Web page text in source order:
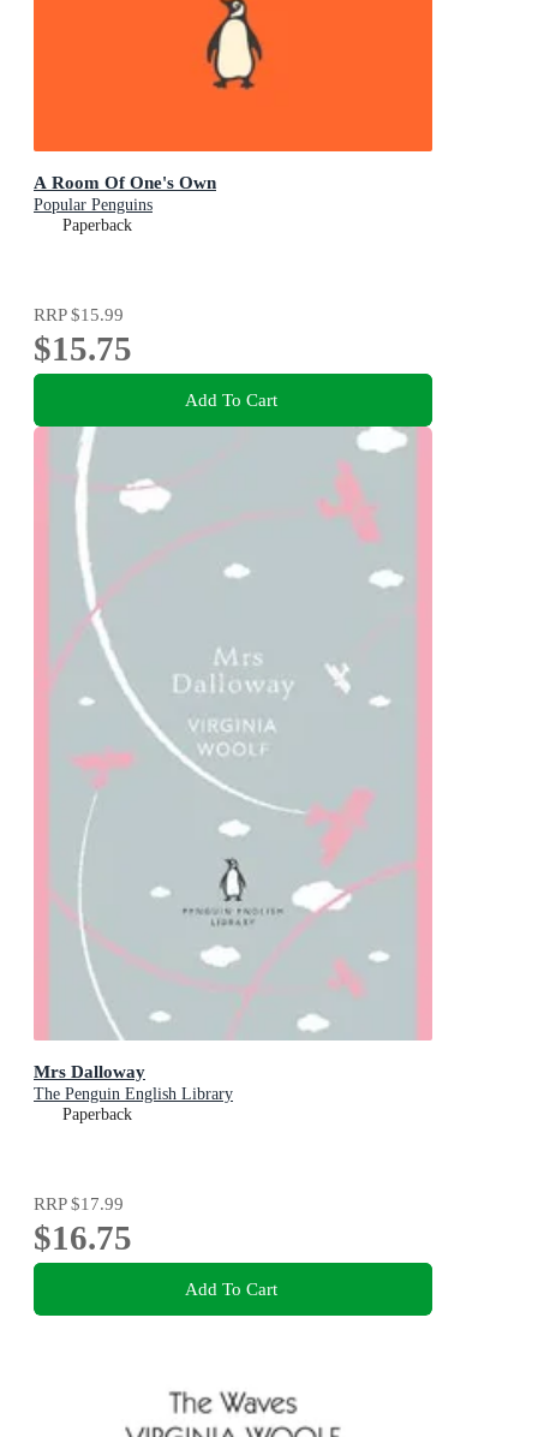
A Room Of One's Own
Popular Penguins
Paperback
RRP$15.99
$15.75
Add To Cart
Mrs Dalloway
The Penguin English Library
Paperback
RRP$17.99
$16.75
Add To Cart